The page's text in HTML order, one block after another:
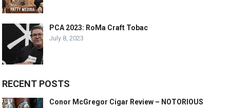
PCA 2023: RoMa Craft Tobac
July 8, 2023
RECENT POSTS
Conor McGregor Cigar Review – NOTORIOUS